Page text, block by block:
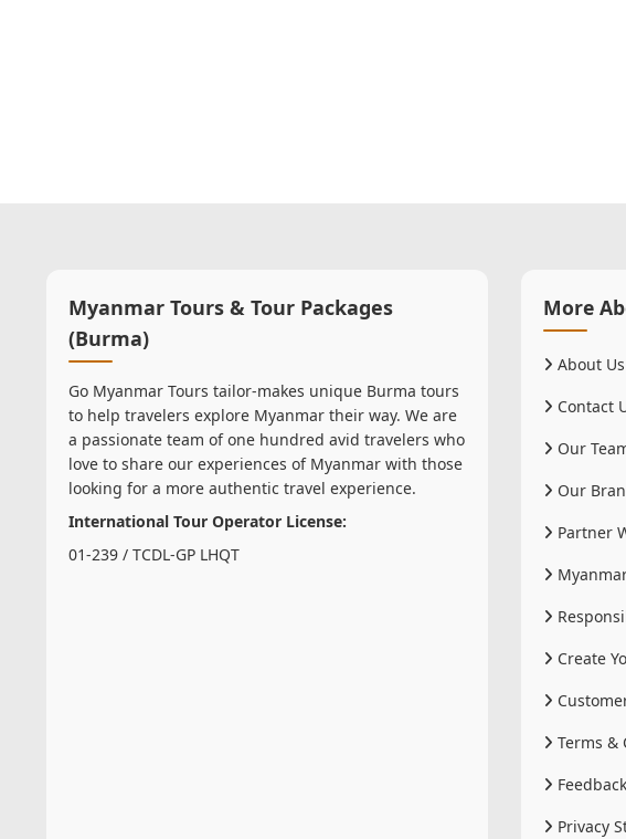
Myanmar Tours & Tour Packages
(Burma)
Go Myanmar Tours tailor-makes unique Burma tours
to help travelers explore Myanmar their way. We are
a passionate team of one hundred avid travelers who
love to share our experiences of Myanmar with those
looking for a more authentic travel experience.
International Tour Operator License:
01-239 / TCDL-GP LHQT
More
About Us
Contact
Our
Our
Partner
Create
Terms &
Privacy